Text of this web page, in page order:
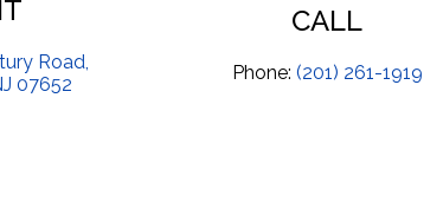
Road,
07652
CALL
Phone: (201) 261-1919